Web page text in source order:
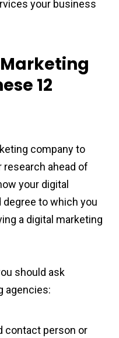
your business
12
company to
research ahead of
your digital
degree to which you
a digital marketing
should ask
agencies:
contact person or